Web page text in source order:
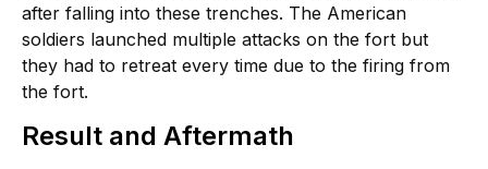
after falling into these trenches. The American
soldiers launched multiple attacks on the fort but
they had to retreat every time due to the firing from
the fort.
Result and Aftermath